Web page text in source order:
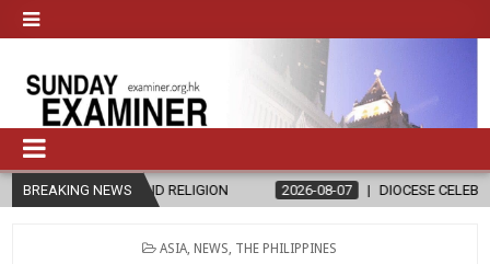
BREAKING NEWS
2026-08-07 DIOCESE CELEBRATES 30 YEARS OF
POSTED
ASIA NEWS THE PHILIPPINES